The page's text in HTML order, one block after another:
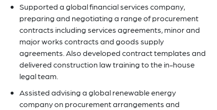
Supported a global financial services company,
preparing and negotiating a range of procurement
contracts including services agreements, minor and
major works contracts and goods supply
agreements. Also developed contract templates and
delivered construction law training to the in-house
legal team.
Assisted advising a global renewable energy
company on procurement arrangements and